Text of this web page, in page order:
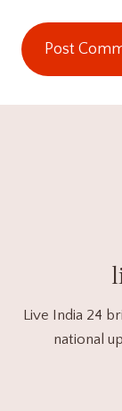
Live India 24
national